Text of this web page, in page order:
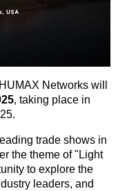
Networks will
, taking place in
trade shows in
the theme of "Light
to explore the
leaders, and